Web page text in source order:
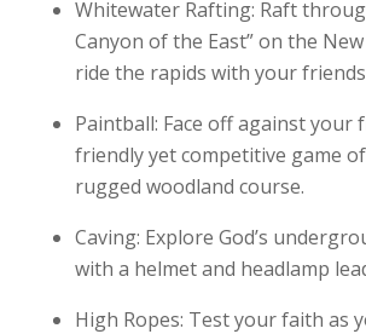
Whitewater Rafting: Raft
Canyon of the East” on the
ride the rapids with your
Paintball: Face off against your
friendly yet competitive game
rugged woodland course.
Caving: Explore God’s
with a helmet and headlamp
High Ropes: Test your faith as